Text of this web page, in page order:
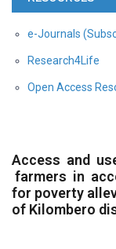
e-Journals
Research4Life
Open Access
Access and
farmers in
for poverty
of Kilombero